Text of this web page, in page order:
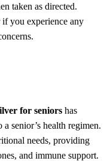
taken as directed.
you experience any
for seniors has
senior’s health regimen.
needs, providing
and immune support.